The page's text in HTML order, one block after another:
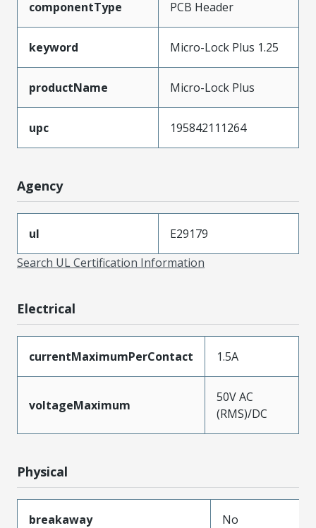
componentType PCB Header
keyword Micro-Lock Plus 1.25
productName Micro-Lock Plus
upc 195842111264
Agency
ul
E29179
Search UL Certification Information
Electrical
currentMaximumPerContact 1.5A
voltageMaximum
50V AC
(RMS)/DC
Physical
breakaway No